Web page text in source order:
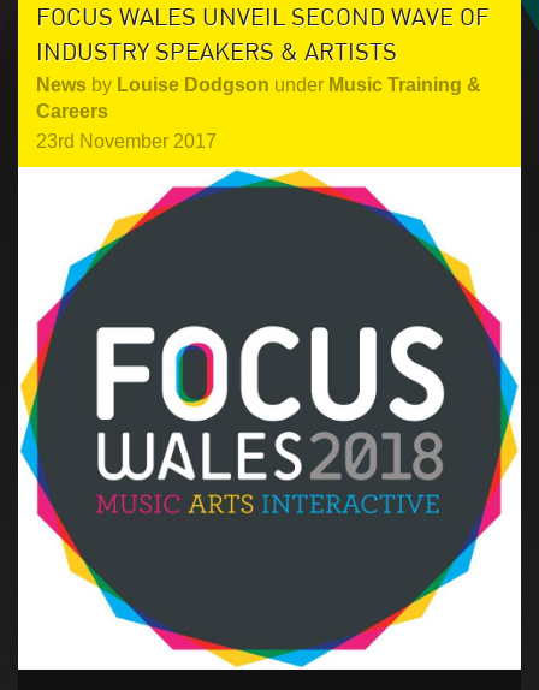
FOCUS WALES UNVEIL SECOND WAVE OF
INDUSTRY SPEAKERS & ARTISTS
News by Louise Dodgson under Music Training &
Careers
23rd November 2017